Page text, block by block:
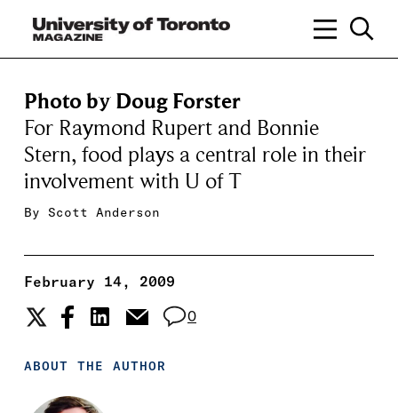
Photo by Doug Forster
For Raymond Rupert and Bonnie
Stern, food plays a central role in their
involvement with U of T
By Scott Anderson
February 14, 2009
0
ABOUT THE AUTHOR